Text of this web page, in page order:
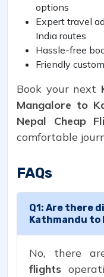
options
Expert travel
India routes
Hassle-free
Friendly
Book your next
Mangalore to
Nepal Cheap
comfortable
FAQs
Q1: Are there
Kathmandu to
No, there
flights